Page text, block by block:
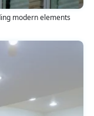
modern elements